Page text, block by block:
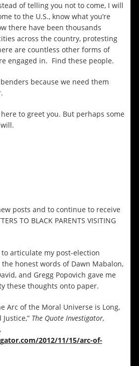
of telling you not to come, I will
to the U.S., know what you’re
there have been thousands
across the country, protesting
are countless other forms of
engaged in. Find these people.
because we need them
here to greet you. But perhaps some
posts and to continue to receive
TO BLACK PARENTS VISITING
articulate my post-election
honest words of Dawn Mabalon,
and Gregg Popovich gave me
these thoughts onto paper.
Arc of the Moral Universe is Long,
The Quote Investigator,
2012/11/15/arc-of-